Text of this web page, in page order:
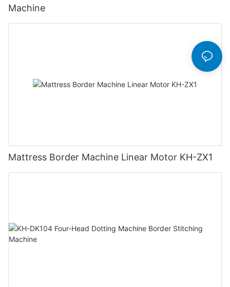
Machine
Mattress Border Machine Linear Motor KH-ZX1